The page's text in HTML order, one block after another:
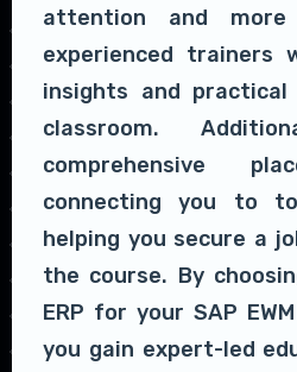
attention and
experienced trainers
insights and
classroom.
comprehensive
connecting you to
helping you secure a
the course. By
ERP for your SAP
you gain expert-led